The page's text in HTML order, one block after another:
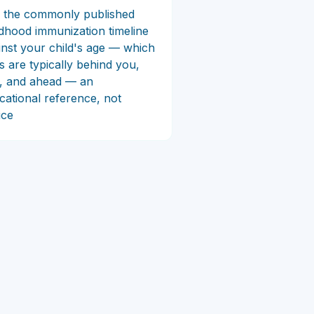
the commonly published
immunization timeline
your child's age — which
are typically behind you,
and ahead — an
reference, not